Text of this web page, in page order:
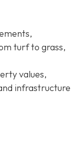
turf to grass,
values,
infrastructure